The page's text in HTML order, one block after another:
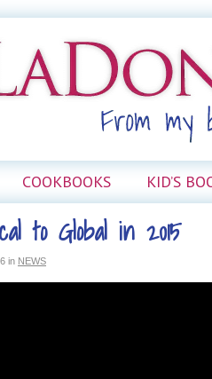
COOKBOOKS KID’S
to Global in 2015
in NEWS